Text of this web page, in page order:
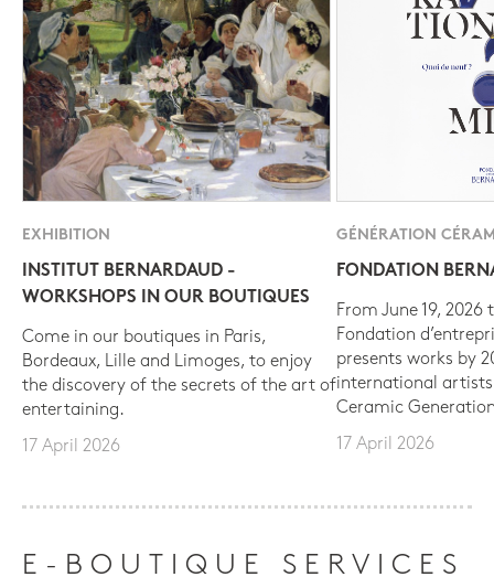
EXHIBITION
INSTITUT BERNARDAUD -
WORKSHOPS IN OUR BOUTIQUES
Come in our boutiques in Paris,
Bordeaux, Lille and Limoges, to enjoy
the discovery of the secrets of the art of
entertaining.
17 April 2026
GÉNÉRATION
FONDATION
From June 19, 2026
Fondation
presents works by
international
Ceramic
17 April 2026
E-BOUTIQUE SERVICES